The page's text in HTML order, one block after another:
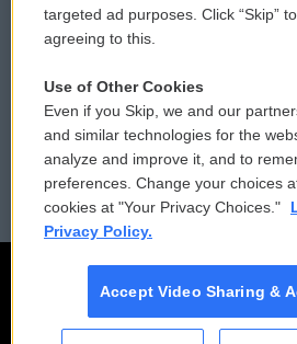
Contact Us
Reports and Filings
Employment FCC
targeted ad purposes. Click “Skip”
agreeing to this.
Use of Other Cookies
Even if you Skip, we and our
and similar technologies for the
analyze and improve it, and to
preferences. Change your choices
cookies at "Your Privacy Choices."
Privacy Policy.
Accept Video Sharing &